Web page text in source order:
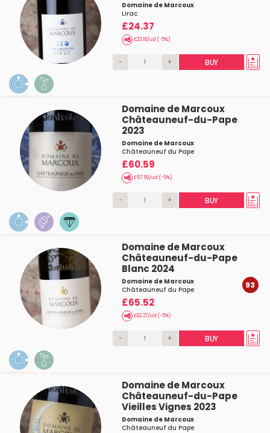
Domaine de Marcoux
Lirac
£24.37
£23.18/ud (-5%)
- + BUY
Domaine de Marcoux
Châteauneuf-du-Pape
2023
Domaine de Marcoux
Châteauneuf du Pape
£60.59
£57.59/ud (-5%)
- + BUY
Domaine de Marcoux
Châteauneuf-du-Pape
Blanc 2024
Domaine de Marcoux
Châteauneuf du Pape
£65.52
£62.27/ud (-5%)
93
- + BUY
Domaine de Marcoux
Châteauneuf-du-Pape
Vieilles Vignes 2023
Domaine de Marcoux
Châteauneuf du Pape